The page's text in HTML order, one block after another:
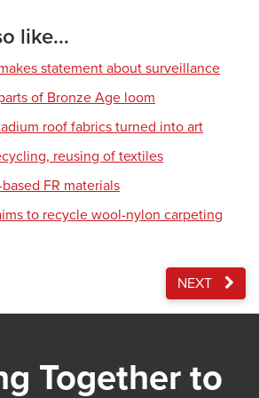
like...
statement about surveillance
of Bronze Age loom
roof fabrics turned into art
reusing of textiles
FR materials
to recycle wool-nylon carpeting
NEXT
Together to